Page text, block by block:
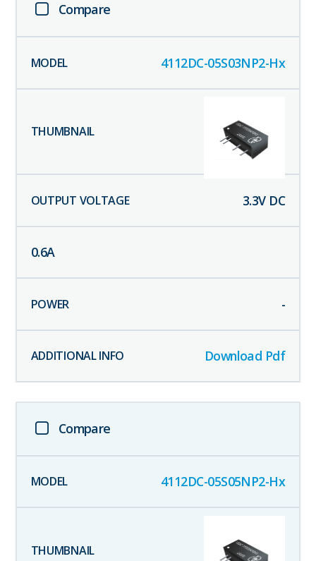
Compare
4112DC-05S03NP2-Hx
3.3V DC
0.6A
-
Download Pdf
Compare
4112DC-05S05NP2-Hx